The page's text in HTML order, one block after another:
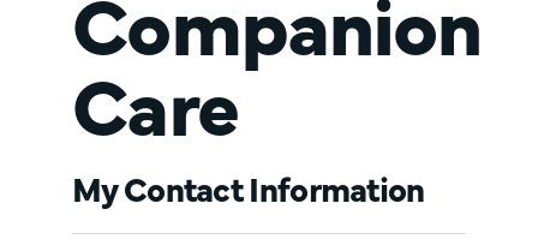
Care
My Contact Information